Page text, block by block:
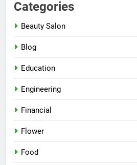
Categories
Beauty Salon
Blog
Education
Engineering
Financial
Flower
Food